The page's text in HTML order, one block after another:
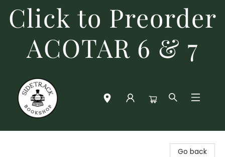
Click to Preorder
ACOTAR 6 & 7
Go back